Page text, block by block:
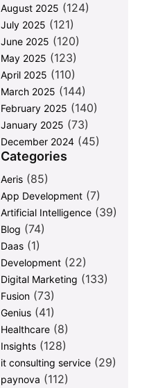
August 2025 (124)
July 2025 (121)
June 2025 (120)
May 2025 (123)
April 2025 (110)
March 2025 (144)
February 2025 (140)
January 2025 (73)
December 2024 (45)
Categories
Aeris (85)
App Development (7)
Artificial Intelligence (39)
Blog (74)
Daas (1)
Development (22)
Digital Marketing (133)
Fusion (73)
Genius (41)
Healthcare (8)
Insights (128)
it consulting service (29)
paynova (112)